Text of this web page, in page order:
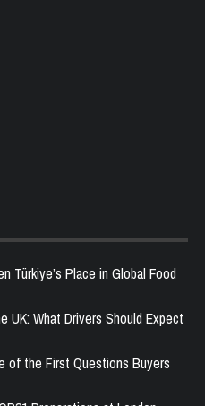
Türkiye’s Place in Global Food
UK: What Drivers Should Expect
of the First Questions Buyers